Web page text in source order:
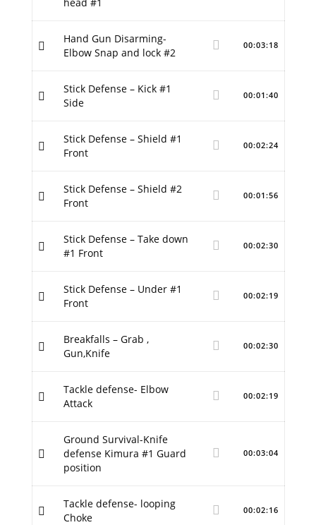
Hand Gun Disarming-
Elbow Snap and lock #2
00:03:18
Stick Defense – Kick #1
Side
00:01:40
Stick Defense – Shield #1
Front
00:02:24
Stick Defense – Shield #2
Front
00:01:56
Stick Defense – Take down
#1 Front
00:02:30
Stick Defense – Under #1
Front
00:02:19
Breakfalls – Grab ,
Gun,Knife
00:02:30
Tackle defense- Elbow
Attack
00:02:19
Ground Survival-Knife
defense Kimura #1 Guard
position
00:03:04
Tackle defense- looping
Choke
00:02:16